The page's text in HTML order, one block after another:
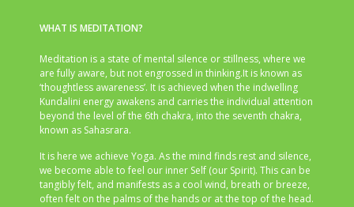
WHAT IS MEDITATION?
Meditation is a state of mental silence or stillness, where we
are fully aware, but not engrossed in thinking.It is known as
‘thoughtless awareness’. It is achieved when the indwelling
Kundalini energy awakens and carries the individual attention
beyond the level of the 6th chakra, into the seventh chakra,
known as Sahasrara.
It is here we achieve Yoga. As the mind finds rest and silence,
we become able to feel our inner Self (our Spirit). This can be
tangibly felt, and manifests as a cool wind, breath or breeze,
often felt on the palms of the hands or at the top of the head.